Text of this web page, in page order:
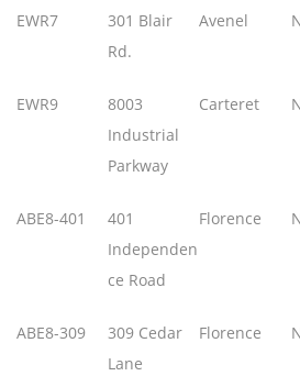
EWR7
301 Blair
Rd.
Avenel
EWR9
8003
Industrial
Parkway
Carteret
ABE8-401
401
Independen
ce Road
Florence
ABE8-309
309 Cedar
Lane
Florence